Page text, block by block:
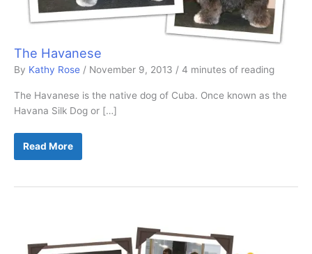
The Havanese
By Kathy Rose / November 9, 2013 / 4 minutes of reading
The Havanese is the native dog of Cuba. Once known as the
Havana Silk Dog or […]
The
Havanese
Read More